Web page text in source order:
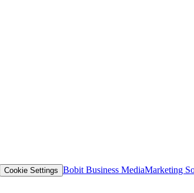
Cookie Settings Bobit Business MediaMarketing